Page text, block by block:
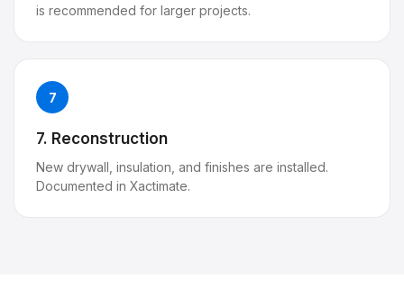
is recommended for larger projects.
7
7. Reconstruction
New drywall, insulation, and finishes are installed.
Documented in Xactimate.